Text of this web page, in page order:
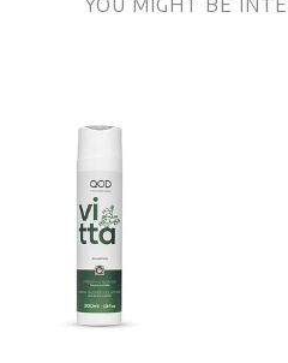
YOU MIGHT BE